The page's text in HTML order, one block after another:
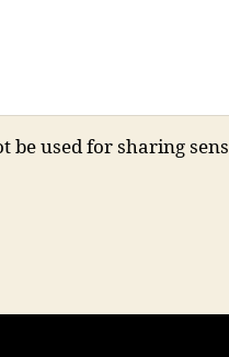
be used for sharing